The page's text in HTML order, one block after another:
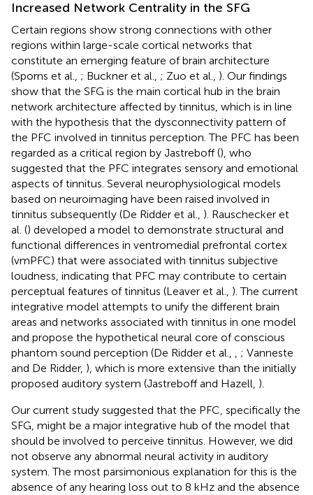
Increased Network Centrality in the SFG
Certain regions show strong connections with other
regions within large-scale cortical networks that
constitute an emerging feature of brain architecture
(Sporns et al., ; Buckner et al., ; Zuo et al., ). Our findings
show that the SFG is the main cortical hub in the brain
network architecture affected by tinnitus, which is in line
with the hypothesis that the dysconnectivity pattern of
the PFC involved in tinnitus perception. The PFC has been
regarded as a critical region by Jastreboff (), who
suggested that the PFC integrates sensory and emotional
aspects of tinnitus. Several neurophysiological models
based on neuroimaging have been raised involved in
tinnitus subsequently (De Ridder et al., ). Rauschecker et
al. () developed a model to demonstrate structural and
functional differences in ventromedial prefrontal cortex
(vmPFC) that were associated with tinnitus subjective
loudness, indicating that PFC may contribute to certain
perceptual features of tinnitus (Leaver et al., ). The current
integrative model attempts to unify the different brain
areas and networks associated with tinnitus in one model
and propose the hypothetical neural core of conscious
phantom sound perception (De Ridder et al., , ; Vanneste
and De Ridder, ), which is more extensive than the initially
proposed auditory system (Jastreboff and Hazell, ).
Our current study suggested that the PFC, specifically the
SFG, might be a major integrative hub of the model that
should be involved to perceive tinnitus. However, we did
not observe any abnormal neural activity in auditory
system. The most parsimonious explanation for this is the
absence of any hearing loss out to 8 kHz and the absence